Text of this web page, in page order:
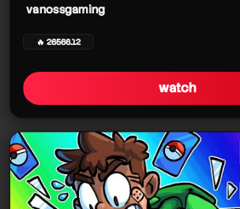
vanossgaming
🔥 26566.12
watch